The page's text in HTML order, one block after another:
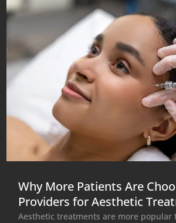
Why More Patients Are
Providers for Aesthetic
Aesthetic treatments are more popular